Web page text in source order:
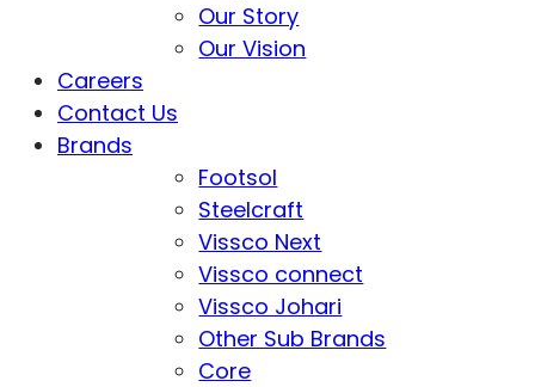
Our Story
Our Vision
Careers
Contact Us
Brands
Footsol
Steelcraft
Vissco Next
Vissco connect
Vissco Johari
Other Sub Brands
Core